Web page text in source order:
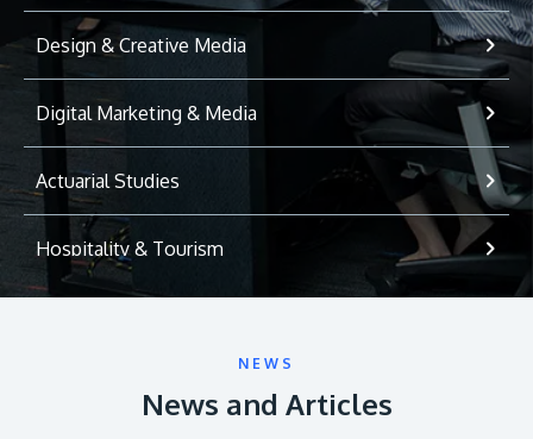
Design & Creative Media
Digital Marketing & Media
Actuarial Studies
Hospitality & Tourism
NEWS
News and Articles